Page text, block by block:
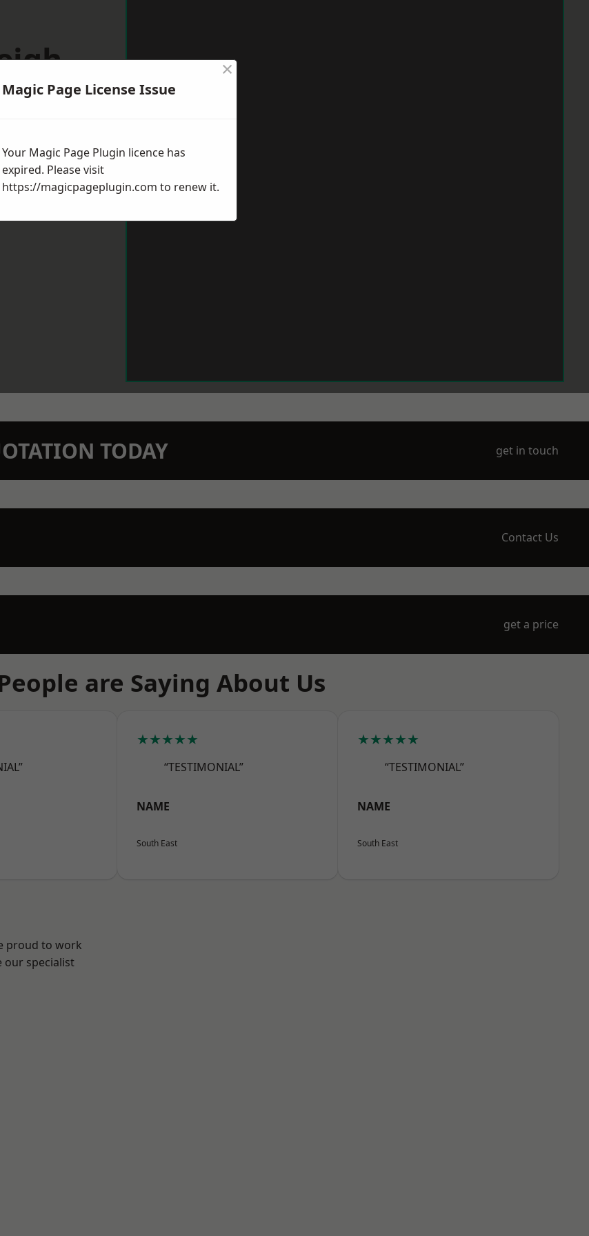
TODAY get in touch
Contact Us
get a price
are Saying About Us
★★★★★
“TESTIMONIAL”
NAME
South East
★★★★★
“TESTIMONIAL”
NAME
South East
proud to work
our specialist
Magic Page License Issue
×
Your Magic Page Plugin licence has
expired. Please visit
https://magicpageplugin.com to renew it.